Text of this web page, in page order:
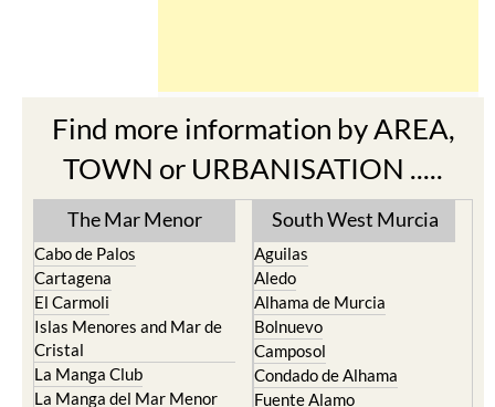
Find more information by AREA,
TOWN or URBANISATION .....
The Mar Menor
Cabo de Palos
El Carmoli
Islas Menores and Mar de
Cristal
La Manga Club
La Manga del Mar Menor
La Puebla
South West Murcia
Aguilas
Alhama de Murcia
Bolnuevo
Camposol
Condado de Alhama
Fuente Alamo
Hacienda del Alamo Golf